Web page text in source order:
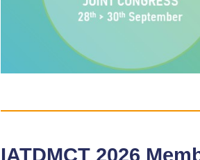
IATDMCT 2026